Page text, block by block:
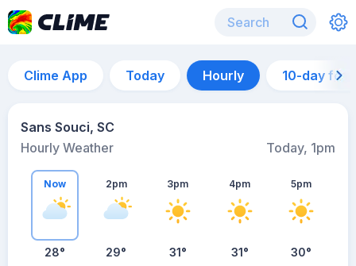
Clime App Today Hourly 10-day
Sans Souci, SC
Hourly Weather
Today, 1pm
Now
28°
2pm
29°
3pm
31°
4pm
31°
5pm
30°